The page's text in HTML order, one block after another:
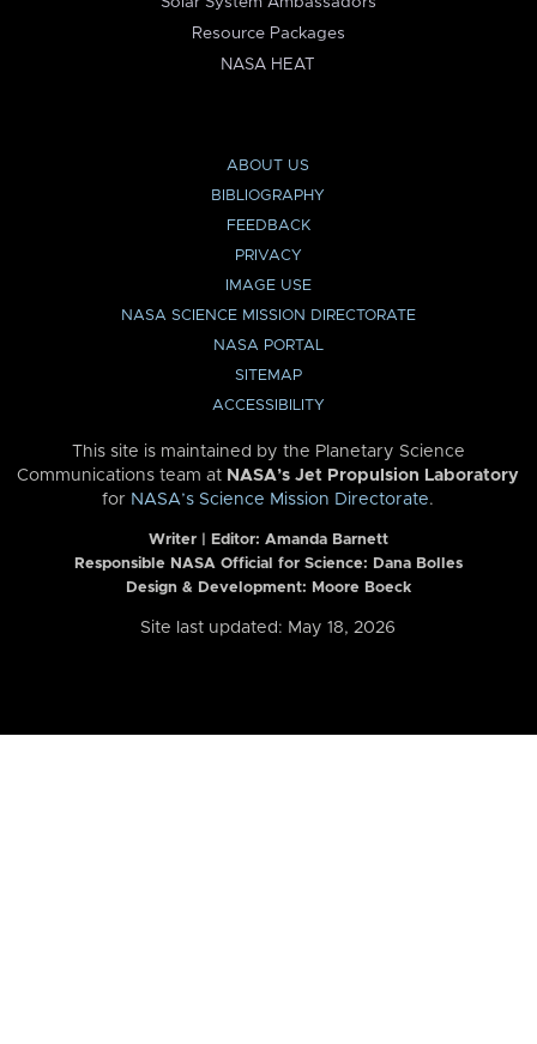
Resource Packages
NASA HEAT
ABOUT US
BIBLIOGRAPHY
FEEDBACK
PRIVACY
IMAGE USE
NASA SCIENCE MISSION DIRECTORATE
NASA PORTAL
SITEMAP
ACCESSIBILITY
This site is maintained by the Planetary Science
Communications team at NASA’s Jet Propulsion Laboratory
for NASA’s Science Mission Directorate.
Writer | Editor: Amanda Barnett
Responsible NASA Official for Science: Dana Bolles
Design & Development: Moore Boeck
Site last updated: May 18, 2026